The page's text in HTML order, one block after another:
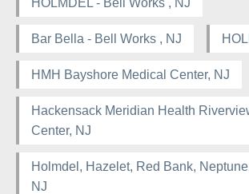
HOLMDEL - Bell Works , NJ
Bar Bella - Bell Works , NJ
HMH Bayshore Medical Center, NJ
Hackensack Meridian Health
Center, NJ
Holmdel, Hazelet, Red Bank,
NJ